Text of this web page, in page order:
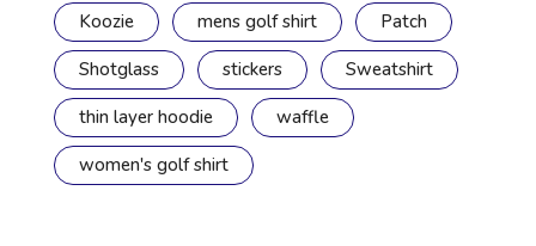
Koozie
mens golf shirt
Patch
Shotglass
stickers
Sweatshirt
thin layer hoodie
waffle
women's golf shirt